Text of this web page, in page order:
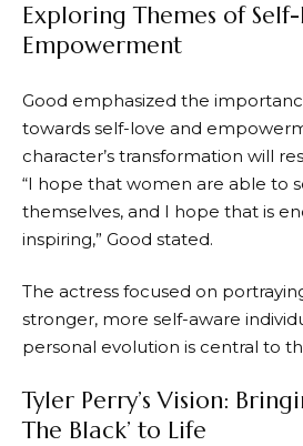
Exploring Themes of
Empowerment
Good emphasized the
towards self-love and
character’s transformation will
“I hope that women are able to
themselves, and I hope that is
inspiring,” Good stated.
The actress focused on
stronger, more self-aware
personal evolution is central to
Tyler Perry’s Vision:
The Black’ to Life